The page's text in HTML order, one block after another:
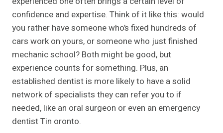
confidence and expertise. Think of it like this: would
you rather have someone who’s fixed hundreds of
cars work on yours, or someone who just finished
mechanic school? Both might be good, but
experience counts for something. Plus, an
established dentist is more likely to have a solid
network of specialists they can refer you to if
needed, like an oral surgeon or even an emergency
dentist Tin oronto.